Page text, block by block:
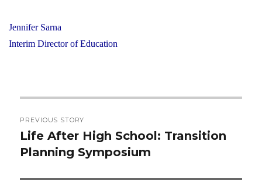
Jennifer Sarna
Interim Director of Education
navigation
PREVIOUS STORY
Previous
post:
Life After High School: Transition
Planning Symposium